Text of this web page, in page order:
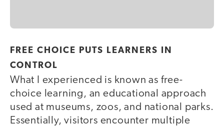
FREE CHOICE PUTS LEARNERS IN
CONTROL
What I experienced is known as free-
choice learning, an educational approach
used at museums, zoos, and national parks.
Essentially, visitors encounter multiple